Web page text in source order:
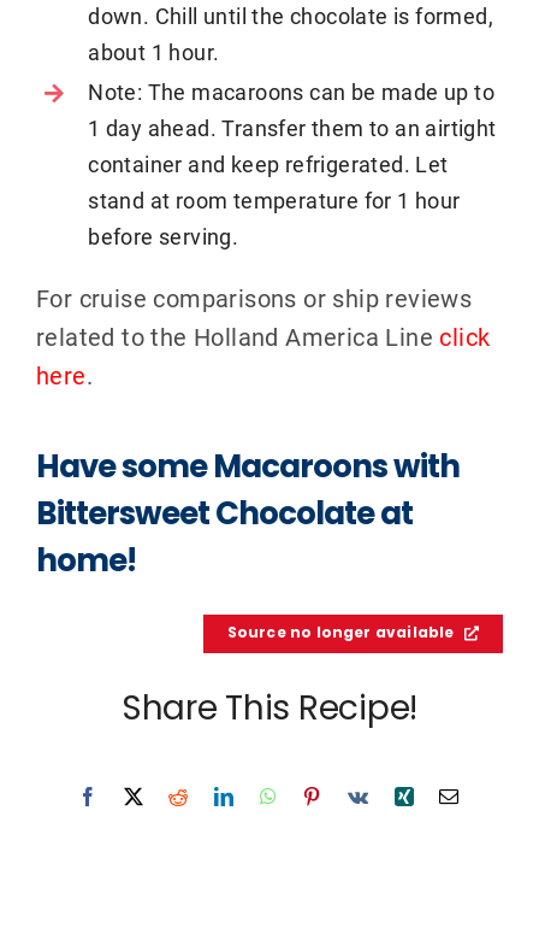
down. Chill until the chocolate is formed,
about 1 hour.
Note: The macaroons can be made up to
1 day ahead. Transfer them to an airtight
container and keep refrigerated. Let
stand at room temperature for 1 hour
before serving.
For cruise comparisons or ship reviews
related to the Holland America Line click
here.
Have some Macaroons with
Bittersweet Chocolate at
home!
Source no longer available
Share This Recipe!